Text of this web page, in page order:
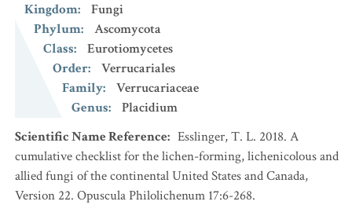
Kingdom:
Fungi
Phylum:
Ascomycota
Class:
Eurotiomycetes
Order:
Verrucariales
Family:
Verrucariaceae
Genus:
Placidium
Scientific Name Reference: Esslinger, T. L. 2018. A
cumulative checklist for the lichen-forming, lichenicolous and
allied fungi of the continental United States and Canada,
Version 22. Opuscula Philolichenum 17:6-268.